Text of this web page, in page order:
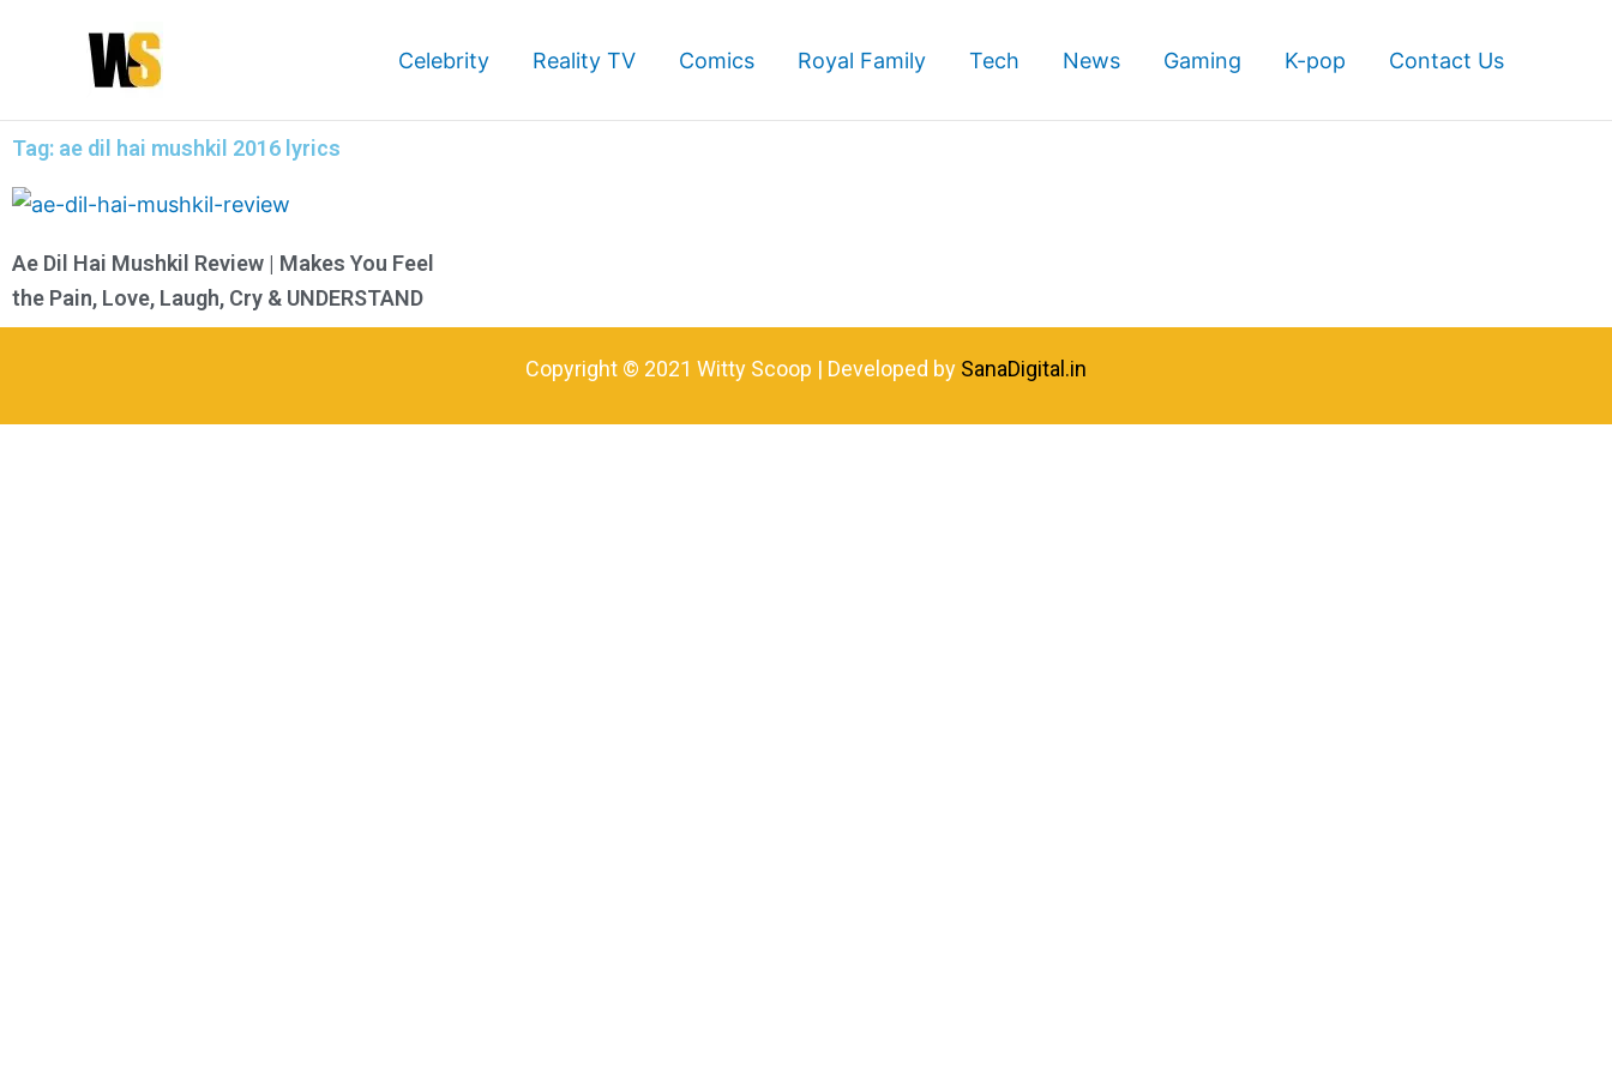
Celebrity Reality TV Comics Royal Family Tech News Gaming K-pop Contact Us
Tag: ae dil hai mushkil 2016 lyrics
Ae Dil Hai Mushkil Review | Makes You Feel
the Pain, Love, Laugh, Cry & UNDERSTAND
Copyright © 2021 Witty Scoop | Developed by SanaDigital.in